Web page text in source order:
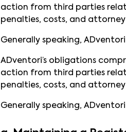
action from third parties
penalties, costs, and
Generally speaking,
ADventori’s obligations
action from third parties
penalties, costs, and
Generally speaking,